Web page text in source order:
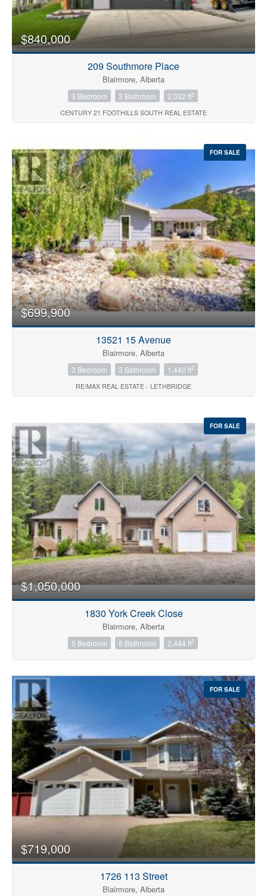
$840,000
209 Southmore Place
Blairmore, Alberta
3 Bedroom 3 Bathroom 2,032 ft2
CENTURY 21 FOOTHILLS SOUTH REAL ESTATE
FOR SALE
$699,900
13521 15 Avenue
Blairmore, Alberta
3 Bedroom 3 Bathroom 1,440 ft2
RE/MAX REAL ESTATE - LETHBRIDGE
FOR SALE
$1,050,000
1830 York Creek Close
Blairmore, Alberta
5 Bedroom 5 Bathroom 2,444 ft2
FOR SALE
$719,000
1726 113 Street
Blairmore, Alberta